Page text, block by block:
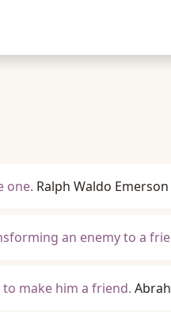
one. Ralph Waldo Emerson
an enemy to a
make him a friend.